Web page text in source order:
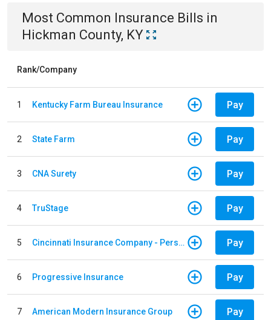
Most Common Insurance Bills in
Hickman County, KY
Rank/Company
1 Kentucky Farm Bureau Insurance Pay
2 State Farm Pay
3 CNA Surety Pay
4 TruStage Pay
5 Cincinnati Insurance Company - Personal Lines Pay
6 Progressive Insurance Pay
7 American Modern Insurance Group Pay